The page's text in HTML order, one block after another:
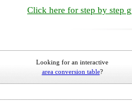
Click here for step by step
Looking for an interactive
area conversion table?